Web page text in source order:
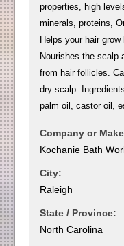
properties, high
minerals, proteins,
Helps your hair grow
Nourishes the scalp
from hair follicles.
dry scalp.
palm oil, castor oil,
Company or
Kochanie Bath
City:
Raleigh
State / Province:
North Carolina